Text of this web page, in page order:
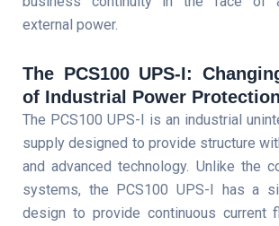
external power.
The PCS100 UPS-I:
of Industrial Power Protection
The PCS100 UPS-I is an industrial
supply designed to provide structure
and advanced technology. Unlike the
systems, the PCS100 UPS-I has a
design to provide continuous current